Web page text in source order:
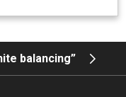
balancing”